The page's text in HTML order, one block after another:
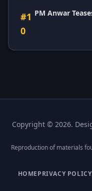
#1
0
PM Anwar
Copyright © 2026.
Reproduction of materials
HOMEPRIVACY POLICY